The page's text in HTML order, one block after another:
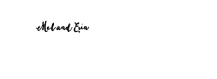
Mel and Erin